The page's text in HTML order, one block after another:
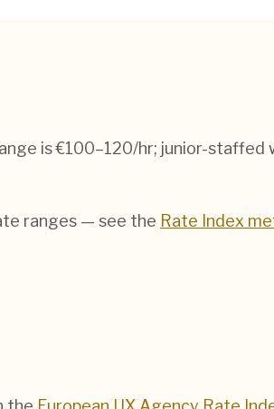
is€100–120/hr; junior-staffed
ranges — see the Rate Index